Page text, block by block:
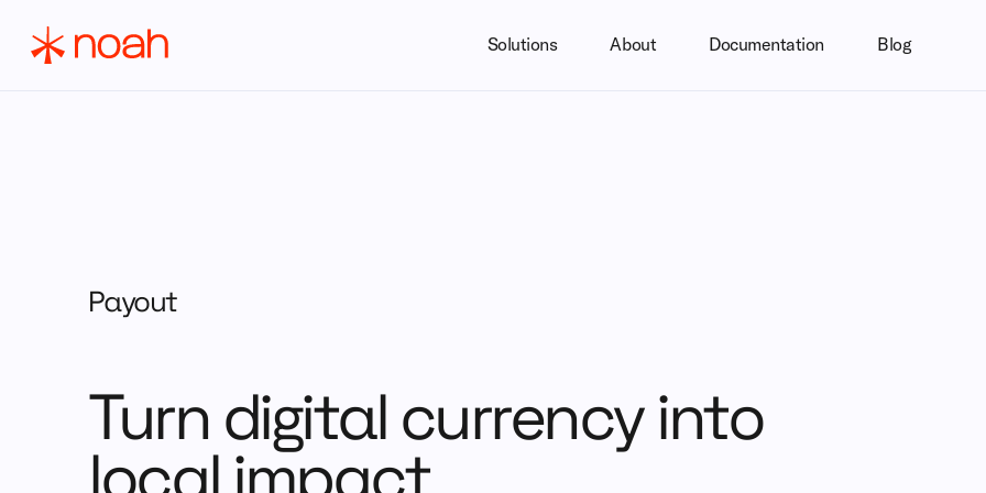
Solutions About Documentation Blog
Payout
Turn digital currency into